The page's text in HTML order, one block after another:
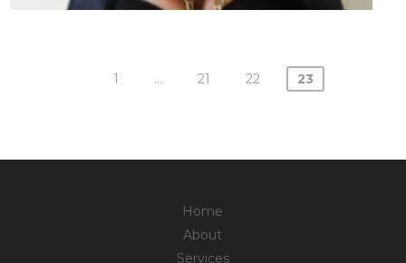
1 … 21 22 23
Home
About
Services